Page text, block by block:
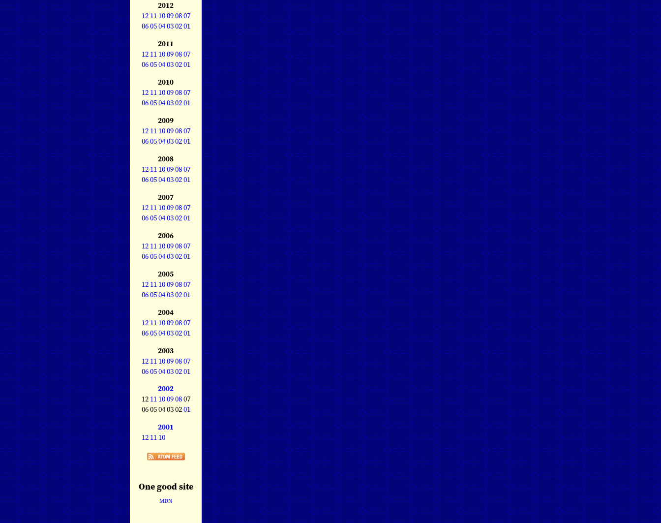
2012
12 11 10090807
060504030201
2011
12 11 10090807
060504030201
2010
12 11 10090807
060504030201
2009
12 11 10090807
060504030201
2008
12 11 10090807
060504030201
2007
12 11 10090807
060504030201
2006
12 11 10090807
060504030201
2005
12 11 10090807
060504030201
2004
12 11 10090807
060504030201
2003
12 11 10090807
060504030201
2002
12 11 10090807
06 05 04 03 0201
2001
12 11 10
One good site
MDN